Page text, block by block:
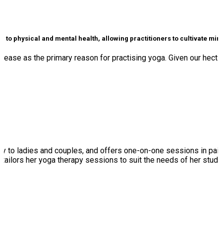
physical and mental health, allowing practitioners to cultivate
as the primary reason for practising yoga. Given our
ladies and couples, and offers one-on-one sessions in
her yoga therapy sessions to suit the needs of her